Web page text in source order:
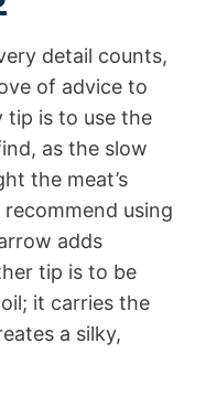
detail counts,
of advice to
tip is to use the
as the slow
the meat’s
using
adds
tip is to be
it carries the
a silky,